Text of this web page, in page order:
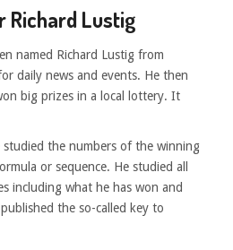
Richard Lustig
named Richard Lustig from
daily news and events. He then
big prizes in a local lottery. It
the numbers of the winning
or sequence. He studied all
including what he has won and
the so-called key to